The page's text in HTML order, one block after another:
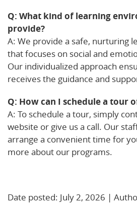
Q: What kind of learning
provide?
A: We provide a safe, nurturing
that focuses on social and
Our individualized approach
receives the guidance and
Q: How can I schedule a tour
A: To schedule a tour, simply
website or give us a call. Our
arrange a convenient time for
more about our programs.
Date posted: July 2, 2026 |